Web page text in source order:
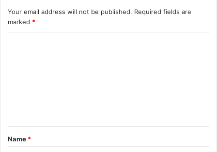
Your email address will not be published. Required fields are
marked *
Name *